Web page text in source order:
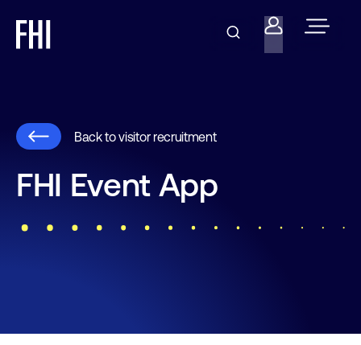
Back to visitor recruitment
FHI Event App